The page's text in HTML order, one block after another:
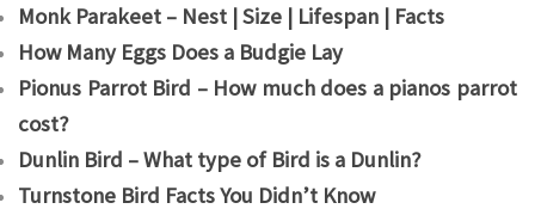
Monk Parakeet – Nest | Size | Lifespan | Facts
How Many Eggs Does a Budgie Lay
Pionus Parrot Bird – How much does a pianos parrot
cost?
Dunlin Bird – What type of Bird is a Dunlin?
Turnstone Bird Facts You Didn’t Know